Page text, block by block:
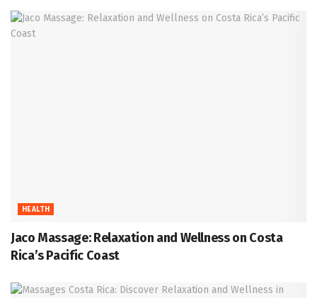
HEALTH
Jaco Massage: Relaxation and Wellness on Costa
Rica’s Pacific Coast